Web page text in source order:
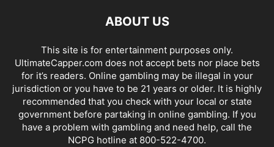
ABOUT US
This site is for entertainment purposes only.
UltimateCapper.com does not accept bets nor place bets
for it’s readers. Online gambling may be illegal in your
jurisdiction or you have to be 21 years or older. It is highly
recommended that you check with your local or state
government before partaking in online gambling. If you
have a problem with gambling and need help, call the
NCPG hotline at 800-522-4700.